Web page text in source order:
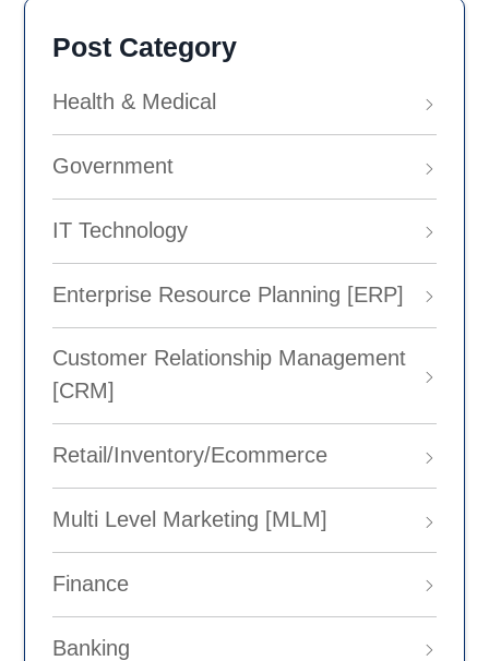
Post Category
Health & Medical
Government
IT Technology
Enterprise Resource Planning [ERP]
Customer Relationship Management
[CRM]
Retail/Inventory/Ecommerce
Multi Level Marketing [MLM]
Finance
Banking